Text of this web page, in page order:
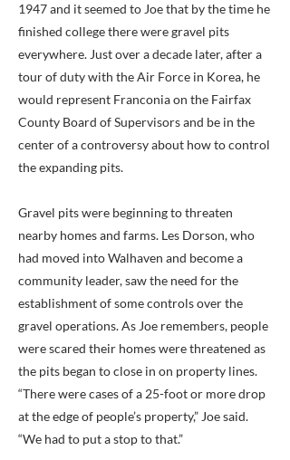
1947 and it seemed to Joe that by the time he
finished college there were gravel pits
everywhere. Just over a decade later, after a
tour of duty with the Air Force in Korea, he
would represent Franconia on the Fairfax
County Board of Supervisors and be in the
center of a controversy about how to control
the expanding pits.
Gravel pits were beginning to threaten
nearby homes and farms. Les Dorson, who
had moved into Walhaven and become a
community leader, saw the need for the
establishment of some controls over the
gravel operations. As Joe remembers, people
were scared their homes were threatened as
the pits began to close in on property lines.
“There were cases of a 25-foot or more drop
at the edge of people’s property,” Joe said.
“We had to put a stop to that.”